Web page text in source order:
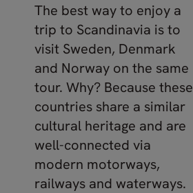
The best way to enjoy a
trip to Scandinavia is to
visit Sweden, Denmark
and Norway on the same
tour. Why? Because these
countries share a similar
cultural heritage and are
well-connected via
modern motorways,
railways and waterways.